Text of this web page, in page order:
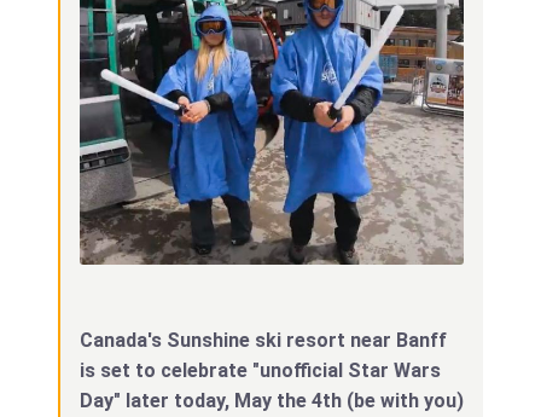
Canada's Sunshine ski resort near Banff
is set to celebrate "unofficial Star Wars
Day" later today, May the 4th (be with you)